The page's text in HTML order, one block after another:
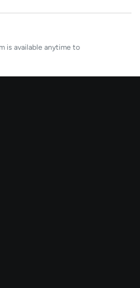
is available anytime to